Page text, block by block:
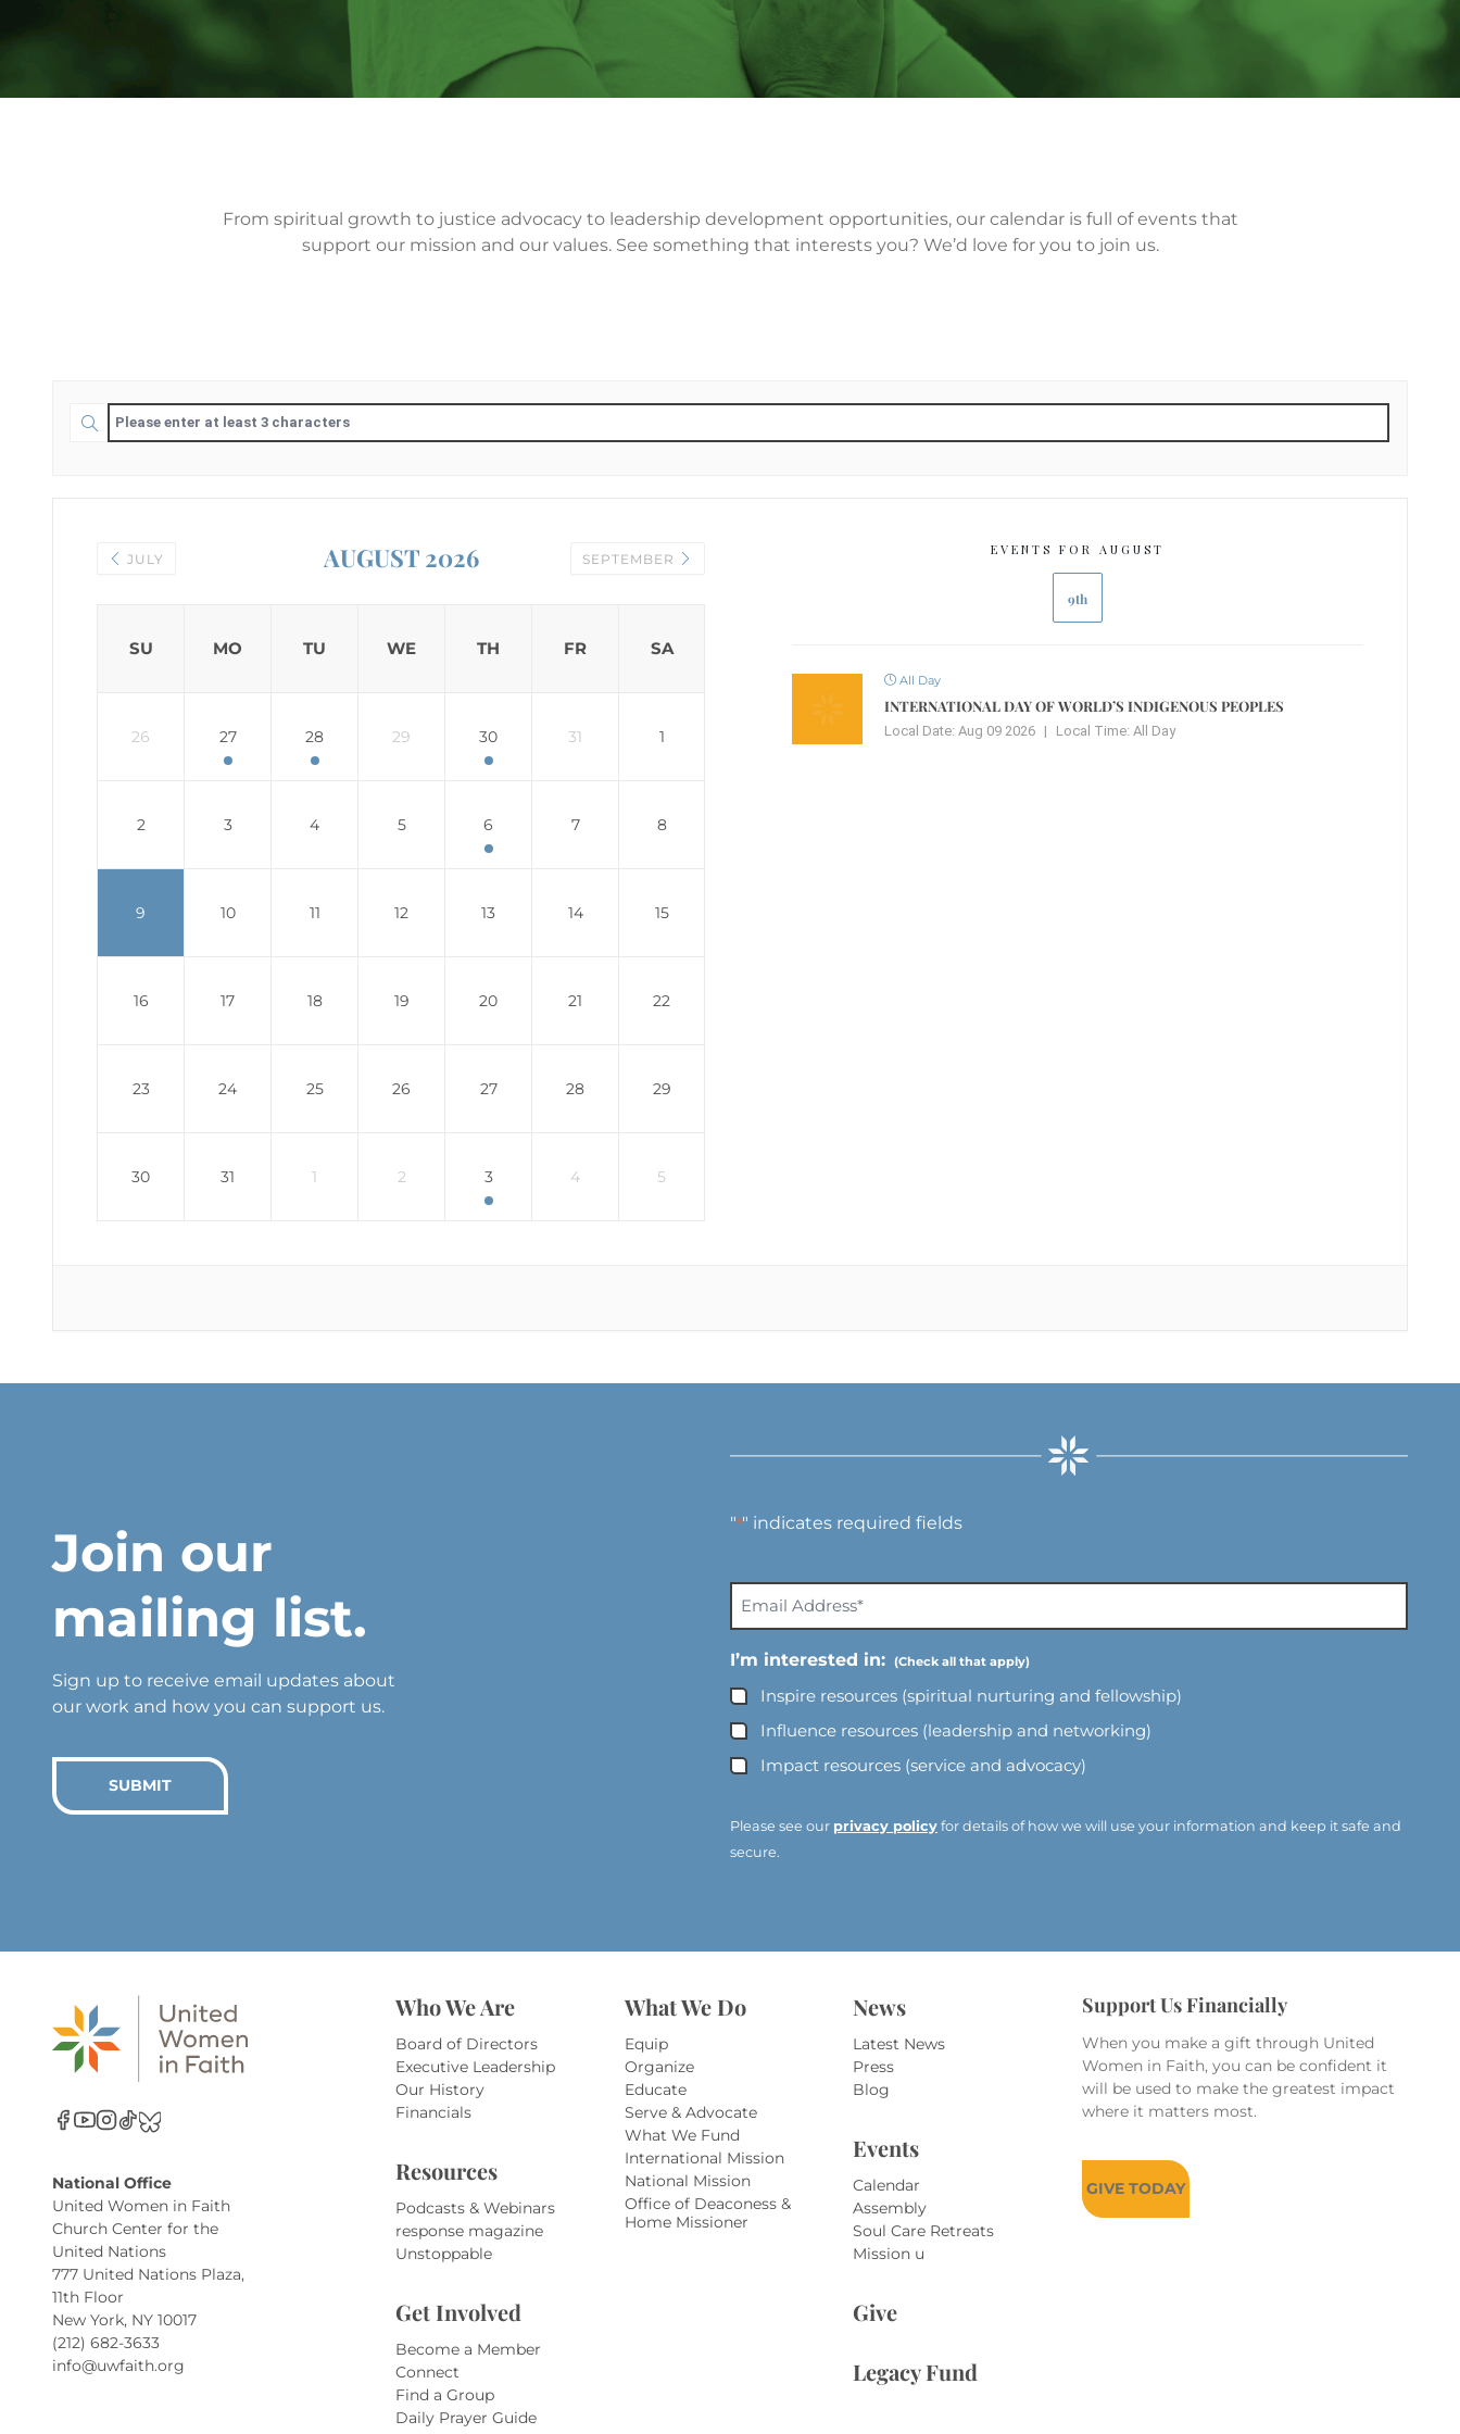
From spiritual growth to justice advocacy to leadership development opportunities, our calendar is full of events that
support our mission and our values. See something that interests you? We’d love for you to join us.
JULY AUGUST 2026 SEPTEMBER
SU MO TU WE TH FR SA
26 27 28 29 30 31 1
2 3 4 5 6 7 8
9 10 11 12 13 14 15
16 17 18 19 20 21 22
23 24 25 26 27 28 29
30 31 1 2 3 4 5
EVENTS FOR AUGUST
9th
All Day
INTERNATIONAL DAY OF WORLD’S INDIGENOUS PEOPLES
Local Date: Aug 09 2026 | Local Time: All Day
Join our
mailing list.
Sign up to receive email updates about
our work and how you can support us.
SUBMIT
"*" indicates required fields
i
l
A
d
e
s
I’m interested in:
Inspire resources (spiritual nurturing and fellowship)
Influence resources (leadership and networking)
Impact resources (service and advocacy)
Please see our privacy policy for details of how we will use your information and keep it safe and
secure.
National Office
United Women in Faith
Church Center for the
United Nations
777 United Nations Plaza,
11th Floor
New York, NY 10017
(212) 682-3633
info@uwfaith.org
Who We Are
Board of Directors
Executive Leadership
Our History
Financials
Resources
Podcasts & Webinars
response magazine
Unstoppable
Get Involved
Become a Member
Connect
Find a Group
Daily Prayer Guide
What We Do
Equip
Organize
Educate
Serve & Advocate
What We Fund
International Mission
National Mission
Office of Deaconess &
Home Missioner
News
Latest News
Press
Blog
Events
Calendar
Assembly
Soul Care Retreats
Mission u
Give
Legacy Fund
Support Us Financially
When you make a gift through United
Women in Faith, you can be confident it
will be used to make the greatest impact
where it matters most.
GIVE TODAY